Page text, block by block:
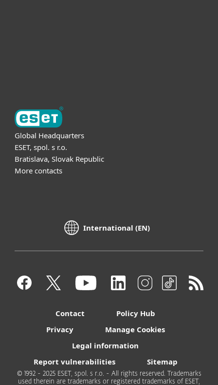
Global Headquarters
ESET, spol. s r.o.
Bratislava, Slovak Republic
More contacts
International (EN)
Contact
Policy Hub
Privacy
Manage Cookies
Legal information
Report vulnerabilities
Sitemap
© 1992 - 2025 ESET, spol. s r.o. - All rights reserved. Trademarks
used therein are trademarks or registered trademarks of ESET,